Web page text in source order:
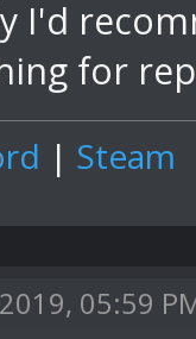
I'd
for
| Steam
05:59